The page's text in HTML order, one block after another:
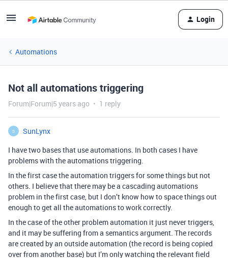
Login
Automations
Not all automations triggering
Forum|Forum|5 years ago 1 reply
S
SunLynx
I have two bases that use automations. In both cases I have
problems with the automations triggering.
In the first case the automation triggers for some things but not
others. I believe that there may be a cascading automations
problem in the first case, but I don’t know how to space things out
enough to get all the automations to work correctly.
In the case of the other problem automation it just never triggers,
and it may be suffering from a semantics argument. The records
are created by an outside automation (the record is being copied
over from another base) but I’m only watching the relevant field